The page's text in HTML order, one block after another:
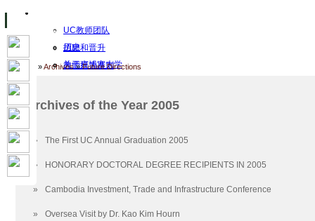
UC教师团队
招聘和晋升
教师行为准则
工作
2026
2023
关于UC
历史
关于柬埔寨大学
Job Opportunities
认证
UC Five Year Strategic Plan
Governance & Leadership
Home »Archives»Future Directions
Archives of the Year 2005
» The First UC Annual Graduation 2005
» HONORARY DOCTORAL DEGREE RECIPIENTS IN 2005
» Cambodia Investment, Trade and Infrastructure Conference
» Oversea Visit by Dr. Kao Kim Hourn